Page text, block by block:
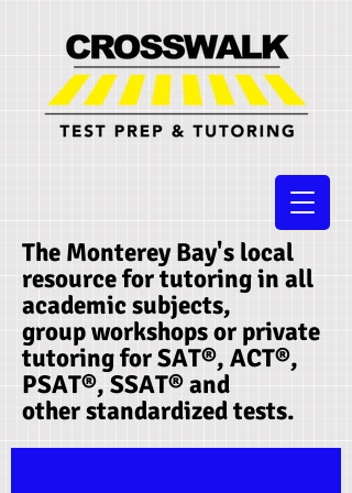
The Monterey Bay's local
resource for tutoring in all
academic subjects,
group workshops or private
tutoring for SAT®, ACT®,
PSAT®, SSAT®​ and
other standardized tests.